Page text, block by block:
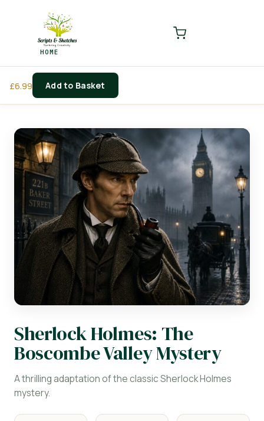
HOME
£6.99 Add to Basket
Sherlock Holmes: The
Boscombe Valley Mystery
A thrilling adaptation of the classic Sherlock Holmes
mystery.
LOGIN
Login
Lost password?